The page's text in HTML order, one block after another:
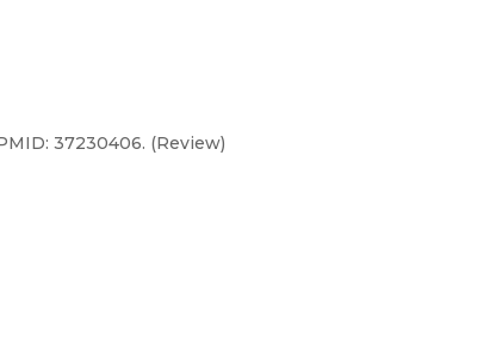
37230406. (Review)